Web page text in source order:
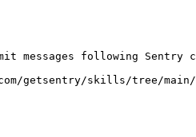
messages following
getsentry/skills/tree/